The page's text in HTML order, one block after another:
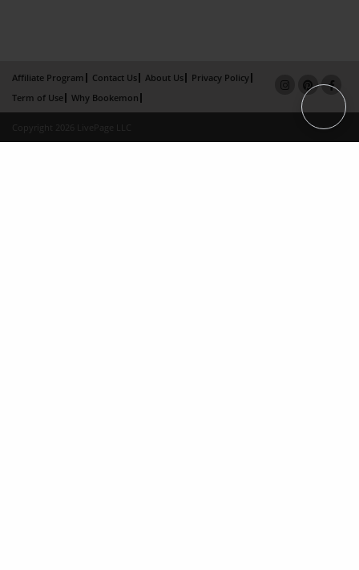
Affiliate Program Contact Us About Us
Privacy Policy
Term of Use
Why Bookemon
Copyright 2026 LivePage LLC